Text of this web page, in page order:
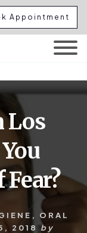
Appointment
Los
, ORAL
2018 by